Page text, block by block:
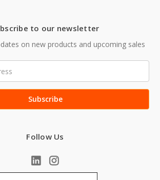
to our newsletter
on new products and upcoming sales
Follow Us